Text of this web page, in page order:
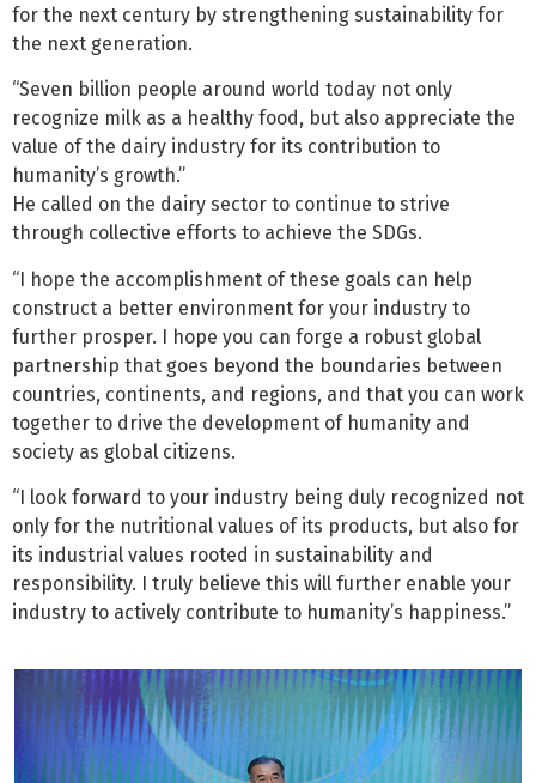
for the next century by strengthening sustainability for
the next generation.
“Seven billion people around world today not only
recognize milk as a healthy food, but also appreciate the
value of the dairy industry for its contribution to
humanity’s growth.”
He called on the dairy sector to continue to strive
through collective efforts to achieve the SDGs.
“I hope the accomplishment of these goals can help
construct a better environment for your industry to
further prosper. I hope you can forge a robust global
partnership that goes beyond the boundaries between
countries, continents, and regions, and that you can work
together to drive the development of humanity and
society as global citizens.
“I look forward to your industry being duly recognized not
only for the nutritional values of its products, but also for
its industrial values rooted in sustainability and
responsibility. I truly believe this will further enable your
industry to actively contribute to humanity’s happiness.”